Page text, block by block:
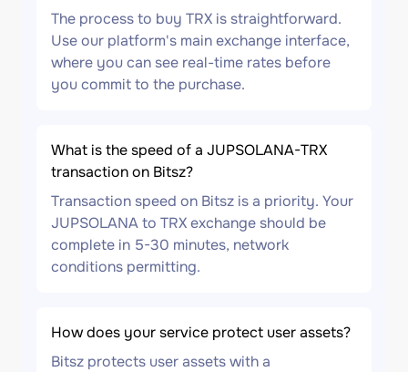
The process to buy TRX is straightforward.
Use our platform's main exchange interface,
where you can see real-time rates before
you commit to the purchase.
What is the speed of a JUPSOLANA-TRX
transaction on Bitsz?
Transaction speed on Bitsz is a priority. Your
JUPSOLANA to TRX exchange should be
complete in 5-30 minutes, network
conditions permitting.
How does your service protect user assets?
Bitsz protects user assets with a